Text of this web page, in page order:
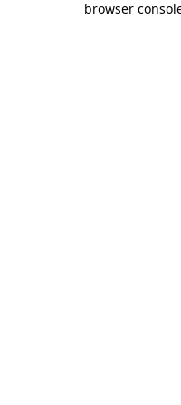
browser